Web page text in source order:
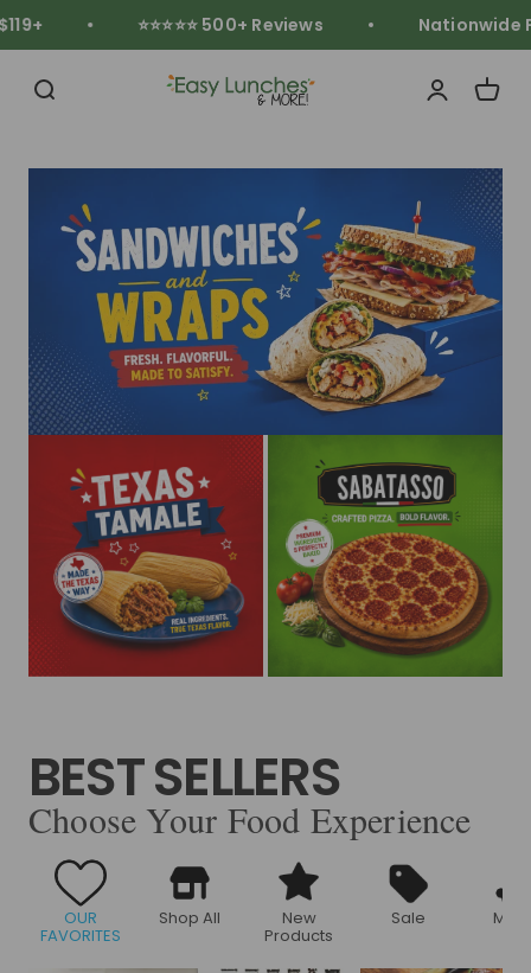
Skip to content
⭐⭐⭐⭐⭐ 500+ Reviews Nationwide
BEST SELLERS
Choose Your Food Experience
OUR
FAVORITES
Shop All New
Products
Sale